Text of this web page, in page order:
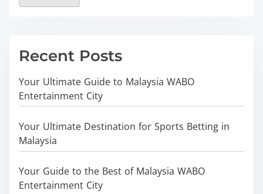
Recent Posts
Your Ultimate Guide to Malaysia WABO
Entertainment City
Your Ultimate Destination for Sports Betting in
Malaysia
Your Guide to the Best of Malaysia WABO
Entertainment City